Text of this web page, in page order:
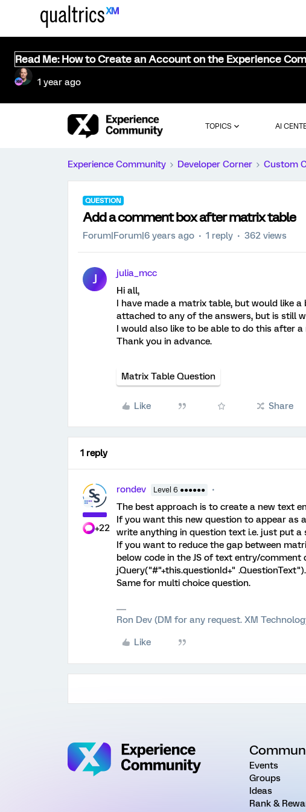
Read Me: How to Create an Account on the Experience
1 year ago
TOPICS AI
Experience Community Developer Corner Custom
QUESTION
Add a comment box after matrix table
Forum|Forum|6 years ago 1 reply 362 views
J
julia_mcc
Hi all,
I have made a matrix table, but would like
attached to any of the answers, but is still
I would also like to be able to do this after
Thank you in advance.
Matrix Table Question
Like Share
1 reply
+22
rondev Level 6 ●●●●●●
The best approach is to create a new text
If you want this new question to appear
write anything in question text i.e. just put a
If you want to reduce the gap between
below code in the JS of text entry/comment
jQuery("#"+this.questionId+"
Same for multi choice question.
Ron Dev (DM for any request. XM
Like
Events
Groups
Ideas
Rank &